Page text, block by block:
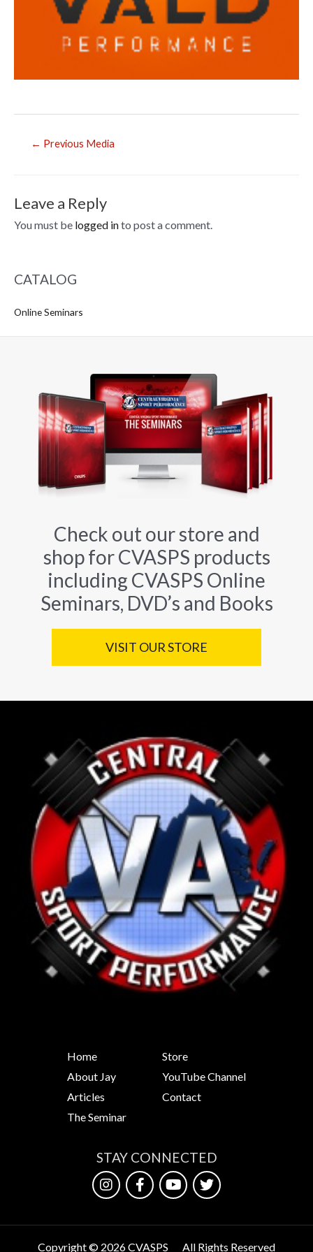
← Previous Media
Leave a Reply
You must be logged into post a comment.
CATALOG
Online Seminars
Check out our store and
shop for CVASPS products
including CVASPS Online
Seminars, DVD’s and Books
VISIT OUR STORE
Home
About Jay
Articles
The Seminar
Store
YouTube Channel
Contact
STAY CONNECTED
Copyright © 2026 CVASPS All Rights Reserved